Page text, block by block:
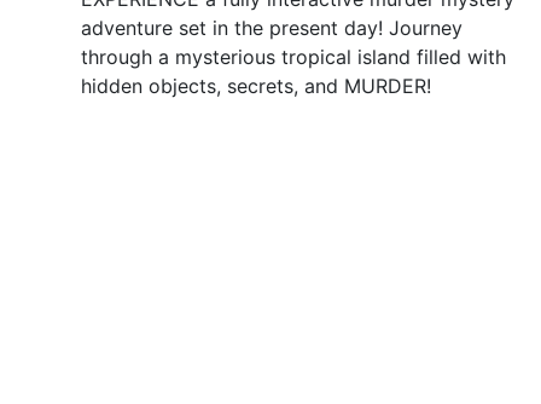
adventure set in the present day! Journey
through a mysterious tropical island filled with
hidden objects, secrets, and MURDER!